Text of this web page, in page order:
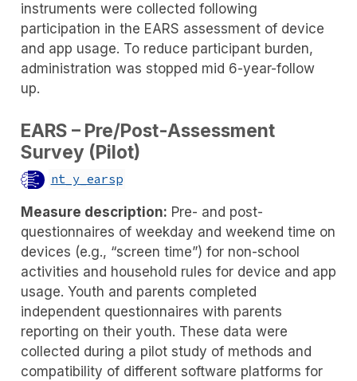
instruments were collected following
participation in the EARS assessment of device
and app usage. To reduce participant burden,
administration was stopped mid 6-year-follow
up.
EARS – Pre/Post-Assessment
Survey (Pilot)
nt_y_earsp
Measure description: Pre- and post-
questionnaires of weekday and weekend time on
devices (e.g., “screen time”) for non-school
activities and household rules for device and app
usage. Youth and parents completed
independent questionnaires with parents
reporting on their youth. These data were
collected during a pilot study of methods and
compatibility of different software platforms for